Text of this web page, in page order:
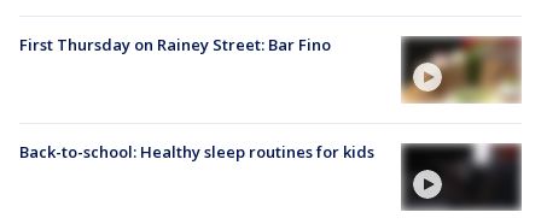
First Thursday on Rainey Street: Bar Fino
Back-to-school: Healthy sleep routines for kids